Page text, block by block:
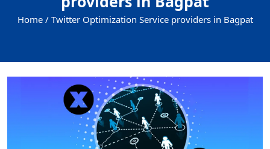
Home / Twitter Optimization Service providers in Bagpat